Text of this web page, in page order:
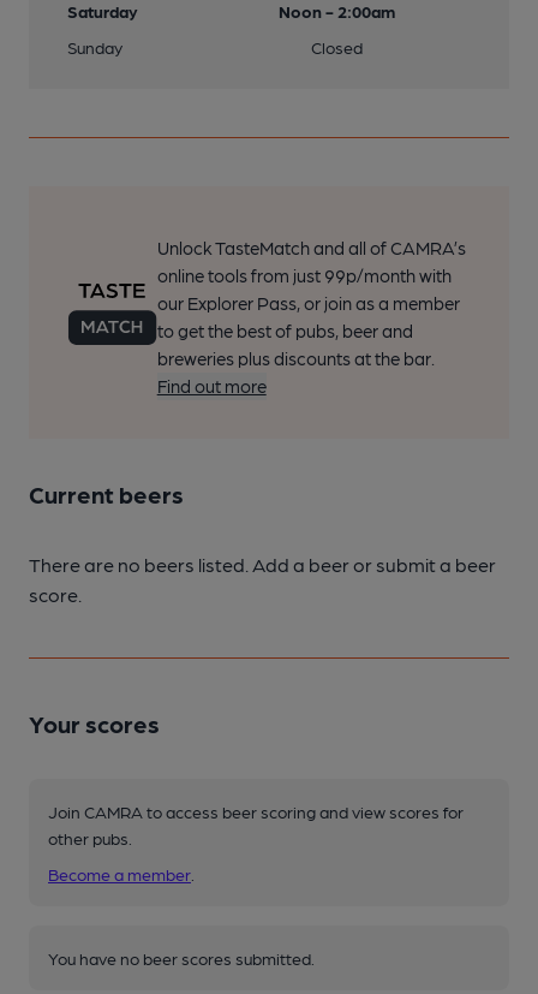
Saturday
Noon - 2:00am
Sunday
Closed
Unlock TasteMatch and all of CAMRA’s
online tools from just 99p/month with
our Explorer Pass, or join as a member
to get the best of pubs, beer and
breweries plus discounts at the bar.
Find out more
Current beers
There are no beers listed. Add a beer or submit a beer
score.
Your scores
Join CAMRA to access beer scoring and view scores for
other pubs.
Become a member
You have no beer scores submitted.